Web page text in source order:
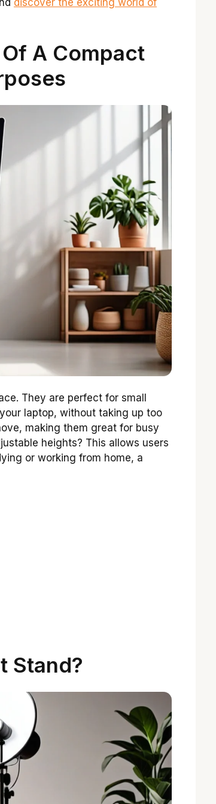
A Compact
They are perfect for small
laptop, without taking up too
making them great for busy
heights? This allows users
or working from home, a
Stand?